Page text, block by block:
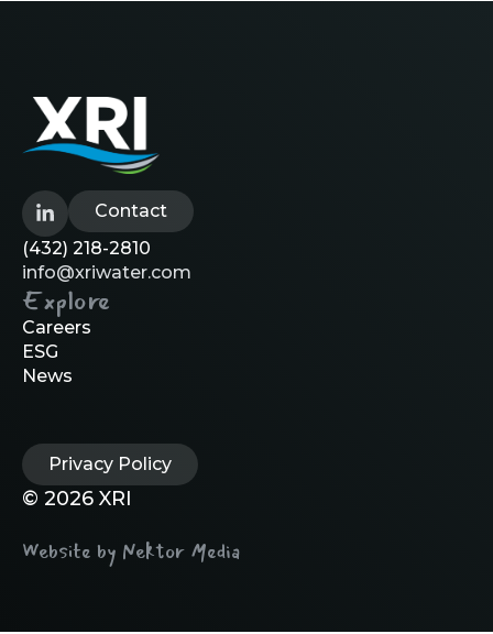
Contact
(432) 218-2810
info@xriwater.com
Explore
Careers
ESG
News
Privacy Policy
© 2026 XRI
Website by Nektor Media